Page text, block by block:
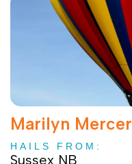
Marilyn Mercer
HAILS FROM:
Sussex NB